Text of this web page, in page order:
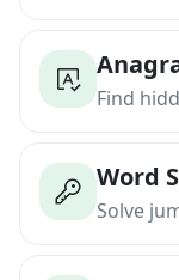
Find
Word
Solve